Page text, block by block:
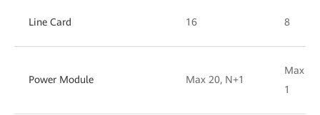
Line Card 16 8
Power Module Max 20, N+1
Max
1